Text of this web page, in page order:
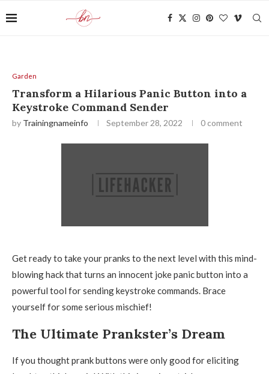
Garden
Transform a Hilarious Panic Button into a
Keystroke Command Sender
by Trainingnameinfo September 28, 2022 0 comment
Get ready to take your pranks to the next level with this mind-
blowing hack that turns an innocent joke panic button into a
powerful tool for sending keystroke commands. Brace
yourself for some serious mischief!
The Ultimate Prankster’s Dream
If you thought prank buttons were only good for eliciting